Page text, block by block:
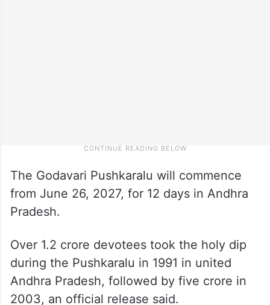
The Godavari Pushkaralu will commence
from June 26, 2027, for 12 days in Andhra
Pradesh.
Over 1.2 crore devotees took the holy dip
during the Pushkaralu in 1991 in united
Andhra Pradesh, followed by five crore in
2003, an official release said.